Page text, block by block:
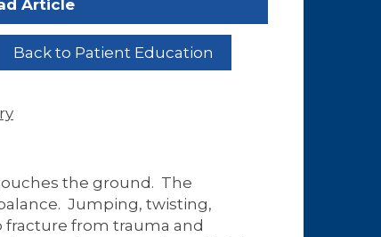
Article
Back to Patient Education
the ground. The
Jumping, twisting,
from trauma and